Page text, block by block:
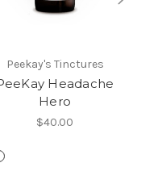
Peekay's Tinctures
Headache
Hero
$40.00